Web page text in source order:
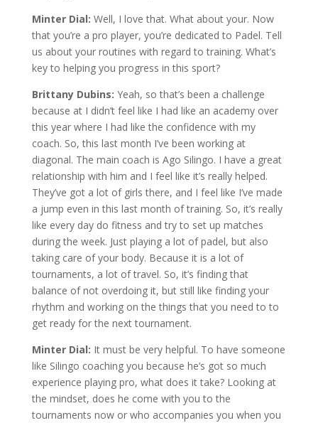
Minter Dial: Well, I love that. What about your. Now
that you’re a pro player, you’re dedicated to Padel. Tell
us about your routines with regard to training. What’s
key to helping you progress in this sport?
Brittany Dubins: Yeah, so that’s been a challenge
because at I didn’t feel like I had like an academy over
this year where I had like the confidence with my
coach. So, this last month I’ve been working at
diagonal. The main coach is Ago Silingo. I have a great
relationship with him and I feel like it’s really helped.
They’ve got a lot of girls there, and I feel like I’ve made
a jump even in this last month of training. So, it’s really
like every day do fitness and try to set up matches
during the week. Just playing a lot of padel, but also
taking care of your body. Because it is a lot of
tournaments, a lot of travel. So, it’s finding that
balance of not overdoing it, but still like finding your
rhythm and working on the things that you need to to
get ready for the next tournament.
Minter Dial: It must be very helpful. To have someone
like Silingo coaching you because he’s got so much
experience playing pro, what does it take? Looking at
the mindset, does he come with you to the
tournaments now or who accompanies you when you